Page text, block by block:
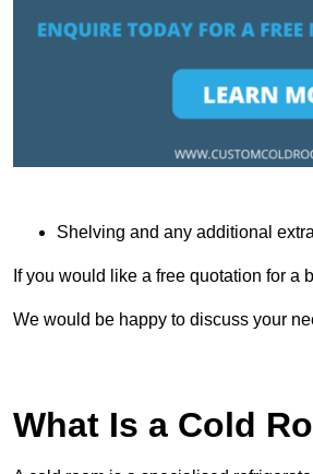
Shelving and any additional
If you would like a free quotation for a
We would be happy to discuss your
What Is a Cold